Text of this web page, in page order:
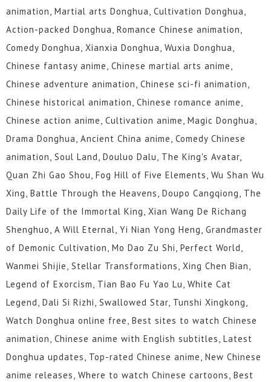
animation, Martial arts Donghua, Cultivation Donghua,
Action-packed Donghua, Romance Chinese animation,
Comedy Donghua, Xianxia Donghua, Wuxia Donghua,
Chinese fantasy anime, Chinese martial arts anime,
Chinese adventure animation, Chinese sci-fi animation,
Chinese historical animation, Chinese romance anime,
Chinese action anime, Cultivation anime, Magic Donghua,
Drama Donghua, Ancient China anime, Comedy Chinese
animation, Soul Land, Douluo Dalu, The King's Avatar,
Quan Zhi Gao Shou, Fog Hill of Five Elements, Wu Shan Wu
Xing, Battle Through the Heavens, Doupo Cangqiong, The
Daily Life of the Immortal King, Xian Wang De Richang
Shenghuo, A Will Eternal, Yi Nian Yong Heng, Grandmaster
of Demonic Cultivation, Mo Dao Zu Shi, Perfect World,
Wanmei Shijie, Stellar Transformations, Xing Chen Bian,
Legend of Exorcism, Tian Bao Fu Yao Lu, White Cat
Legend, Dali Si Rizhi, Swallowed Star, Tunshi Xingkong,
Watch Donghua online free, Best sites to watch Chinese
animation, Chinese anime with English subtitles, Latest
Donghua updates, Top-rated Chinese anime, New Chinese
anime releases, Where to watch Chinese cartoons, Best